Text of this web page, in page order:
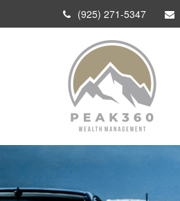
(925) 271-5347